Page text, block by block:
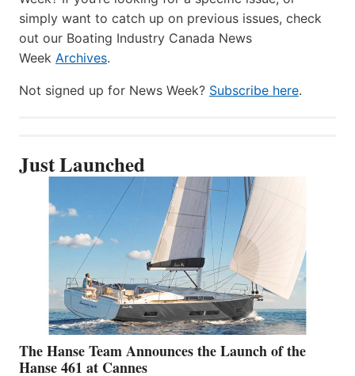
simply want to catch up on previous issues, check
out our Boating Industry Canada News
Week Archives.
Not signed up for News Week? Subscribe here.
Just Launched
The Hanse Team Announces the Launch of the
Hanse 461 at Cannes